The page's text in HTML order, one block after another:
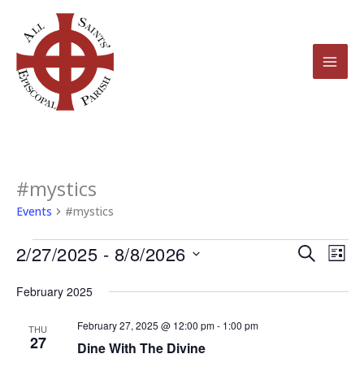
content
#mystics
Events #mystics
Events
Events
and
Search
List
2/27/2025 - 8/8/2026
date.
February 2025
THU
27 Dine With The Divine
February 27, 2025 @ 12:00 pm- 1:00 pm